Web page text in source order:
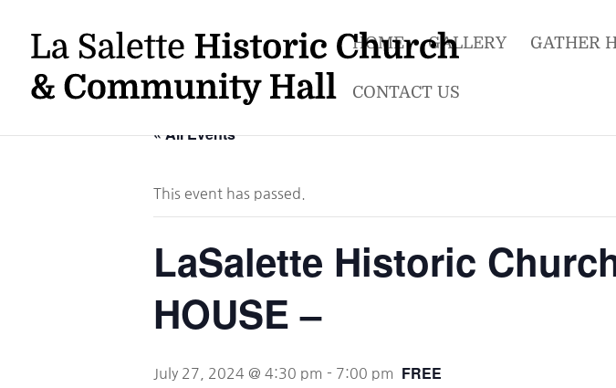
HOME GALLERY GATHER
CONTACT US
« All Events
This event has passed.
LaSalette Historic
HOUSE –
July 27, 2024 @ 4:30 pm - 7:00 pm FREE